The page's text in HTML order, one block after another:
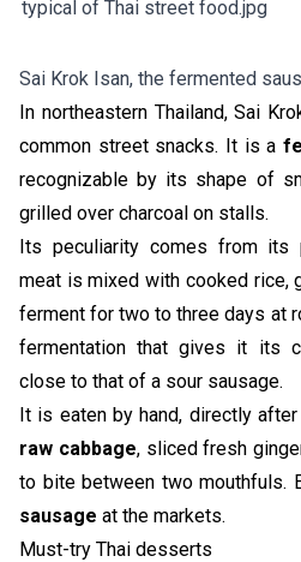
Sai Krok Isan, the fermented
In northeastern Thailand, Sai
common street snacks. It is a
recognizable by its shape of
grilled over charcoal on stalls.
Its peculiarity comes from its
meat is mixed with cooked rice,
ferment for two to three days at
fermentation that gives it its
close to that of a sour sausage.
It is eaten by hand, directly
raw cabbage, sliced fresh
to bite between two mouthfuls.
sausage at the markets.
Must-try Thai desserts